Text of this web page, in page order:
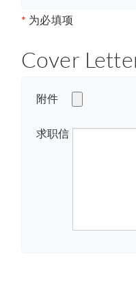
* 为必填项
Cover
附件
求职信